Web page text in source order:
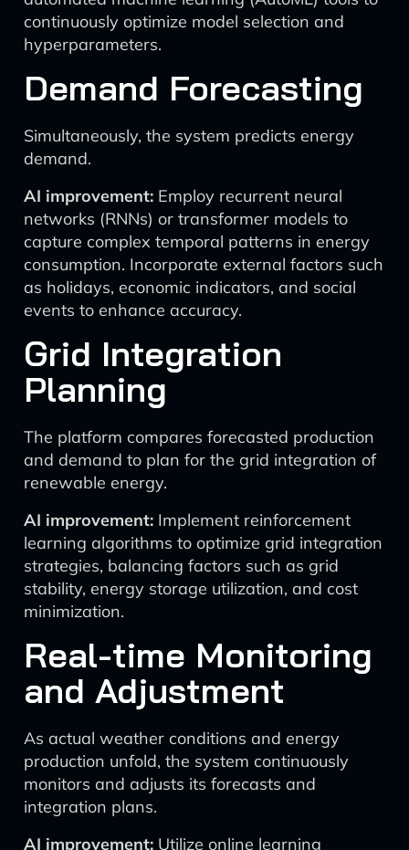
continuously optimize model selection and
hyperparameters.
Demand Forecasting
Simultaneously, the system predicts energy
demand.
AI improvement: Employ recurrent neural
networks (RNNs) or transformer models to
capture complex temporal patterns in energy
consumption. Incorporate external factors such
as holidays, economic indicators, and social
events to enhance accuracy.
Grid Integration
Planning
The platform compares forecasted production
and demand to plan for the grid integration of
renewable energy.
AI improvement: Implement reinforcement
learning algorithms to optimize grid integration
strategies, balancing factors such as grid
stability, energy storage utilization, and cost
minimization.
Real-time Monitoring
and Adjustment
As actual weather conditions and energy
production unfold, the system continuously
monitors and adjusts its forecasts and
integration plans.
AI improvement: Utilize online learning